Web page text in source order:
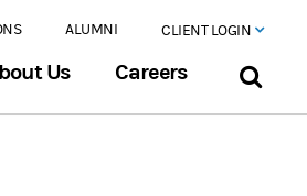
ALUMNI CLIENT LOGIN
Us Careers